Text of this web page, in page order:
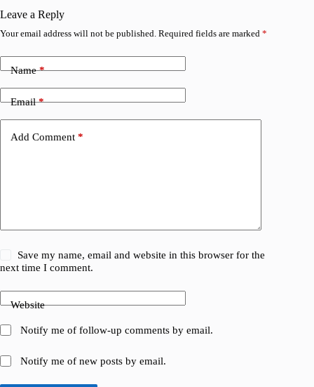
Leave a Reply
Your email address will not be published. Required fields are marked *
Name*
Email*
Add Comment *
Save my name, email and website in this browser for the
next time I comment.
Website
Notify me of follow-up comments by email.
Notify me of new posts by email.